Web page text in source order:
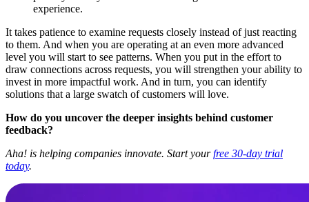
experience.
It takes patience to examine requests closely instead of just reacting
to them. And when you are operating at an even more advanced
level you will start to see patterns. When you put in the effort to
draw connections across requests, you will strengthen your ability to
invest in more impactful work. And in turn, you can identify
solutions that a large swatch of customers will love.
How do you uncover the deeper insights behind customer
feedback?
Aha! is helping companies innovate. Start yourfree 30-day trial
today.